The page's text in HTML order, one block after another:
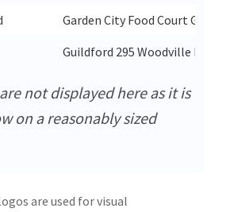
Garden City Food Court
Guildford 295 Woodville Rd
not displayed here as it is
on a reasonably sized
are used for visual